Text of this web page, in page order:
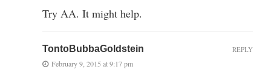
Try AA. It might help.
TontoBubbaGoldstein
February 9, 2015 at 9:17 pm
REPLY